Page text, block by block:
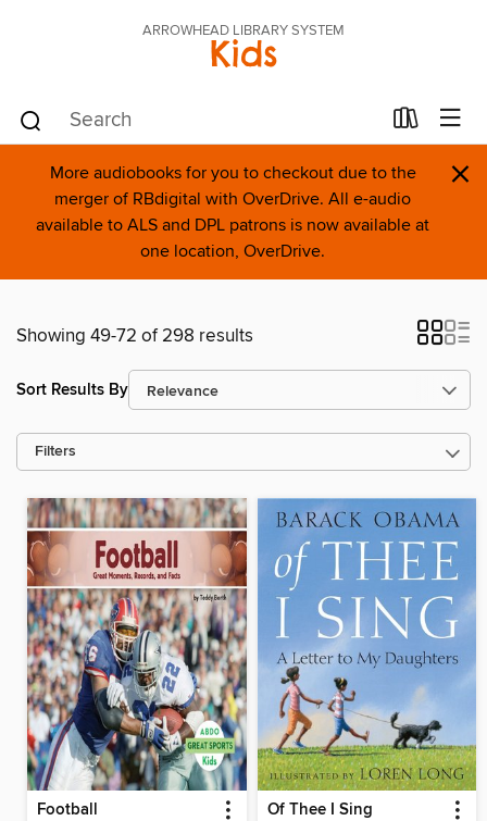
ARROWHEAD LIBRARY SYSTEM
Kids
More audiobooks for you to checkout due to the
merger of RBdigital with OverDrive. All e-audio
available to ALS and DPL patrons is now available at
one location, OverDrive.
×
Showing 49-72 of 298 results
Sort Results By
Filters
Football Of Thee I Sing